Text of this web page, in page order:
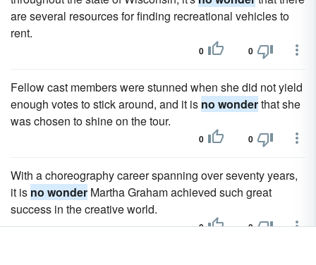
are several resources for finding recreational vehicles to
rent.
0 0
Fellow cast members were stunned when she did not yield
enough votes to stick around, and it is no wonderthat she
was chosen to shine on the tour.
0 0
With a choreography career spanning over seventy years,
it is no wonder Martha Graham achieved such great
success in the creative world.
0 0